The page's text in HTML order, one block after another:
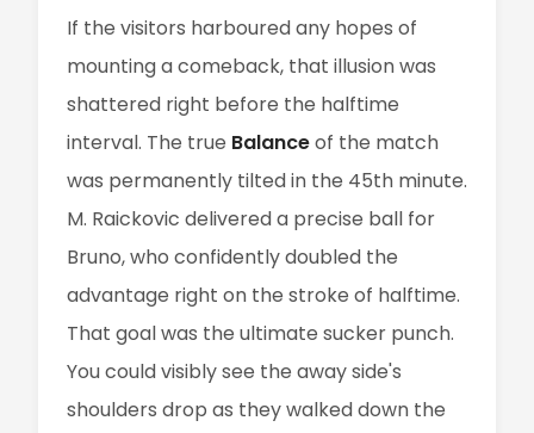
If the visitors harboured any hopes of
mounting a comeback, that illusion was
shattered right before the halftime
interval. The true Balanceof the match
was permanently tilted in the 45th minute.
M. Raickovic delivered a precise ball for
Bruno, who confidently doubled the
advantage right on the stroke of halftime.
That goal was the ultimate sucker punch.
You could visibly see the away side's
shoulders drop as they walked down the